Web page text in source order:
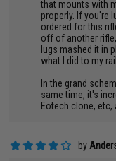
that mounts with
properly. If you're
ordered for this
off of another
lugs mashed it in
what I did to my
In the grand
same time, it's
Eotech clone, etc,
by